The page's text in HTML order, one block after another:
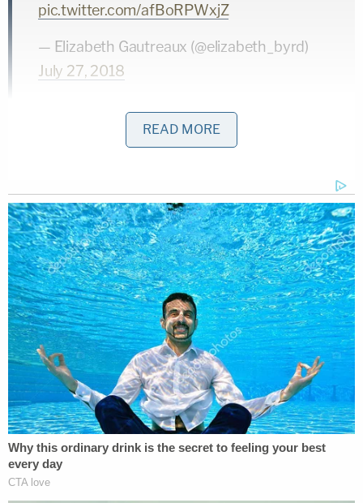
pic.twitter.com/afBoRPWxjZ
— Elizabeth Gautreaux (@elizabeth_byrd)
July 27, 2018
@DonaldJTrumpJr, also known as
saw Mueller….
pic.twitter.com/M19Un3cTg1
— lauren girard (@laureniscooking)July 27,
2018
Levity aside, this apparent chance encounter at
the airport happens at a time when more questions
are being asked about what Trump Jr. knew about a
2016 meeting he attended at Trump Tower. At that
meeting, Trump Jr. met withNatalia
Veselnitskaya
READ MORE